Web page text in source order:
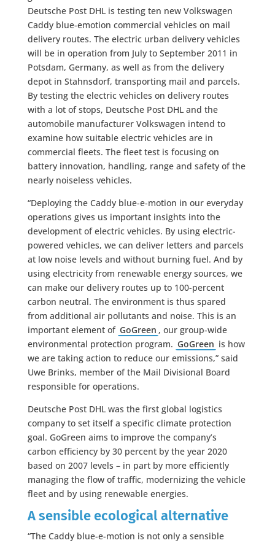
Deutsche Post DHL is testing ten new Volkswagen
Caddy blue-emotion commercial vehicles on mail
delivery routes. The electric urban delivery vehicles
will be in operation from July to September 2011 in
Potsdam, Germany, as well as from the delivery
depot in Stahnsdorf, transporting mail and parcels.
By testing the electric vehicles on delivery routes
with a lot of stops, Deutsche Post DHL and the
automobile manufacturer Volkswagen intend to
examine how suitable electric vehicles are in
commercial fleets. The fleet test is focusing on
battery innovation, handling, range and safety of the
nearly noiseless vehicles.
“Deploying the Caddy blue-e-motion in our everyday
operations gives us important insights into the
development of electric vehicles. By using electric-
powered vehicles, we can deliver letters and parcels
at low noise levels and without burning fuel. And by
using electricity from renewable energy sources, we
can make our delivery routes up to 100-percent
carbon neutral. The environment is thus spared
from additional air pollutants and noise. This is an
important element of GoGreen , our group-wide
environmental protection program. GoGreen is how
we are taking action to reduce our emissions,” said
Uwe Brinks, member of the Mail Divisional Board
responsible for operations.
Deutsche Post DHL was the first global logistics
company to set itself a specific climate protection
goal. GoGreen aims to improve the company’s
carbon efficiency by 30 percent by the year 2020
based on 2007 levels – in part by more efficiently
managing the flow of traffic, modernizing the vehicle
fleet and by using renewable energies.
A sensible ecological alternative
“The Caddy blue-e-motion is not only a sensible